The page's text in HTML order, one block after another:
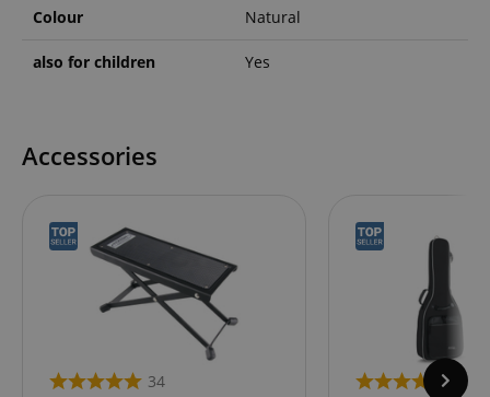
Colour Natural
also for children Yes
Accessories
34
43